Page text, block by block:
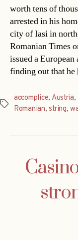
worth tens of
arrested in his
city of Iasi in
Romanian Times
issued a
finding out that
Tags
accomplice, Austria,
Romanian,string,